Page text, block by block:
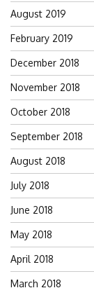
August 2019
February 2019
December 2018
November 2018
October 2018
September 2018
August 2018
July 2018
June 2018
May 2018
April 2018
March 2018